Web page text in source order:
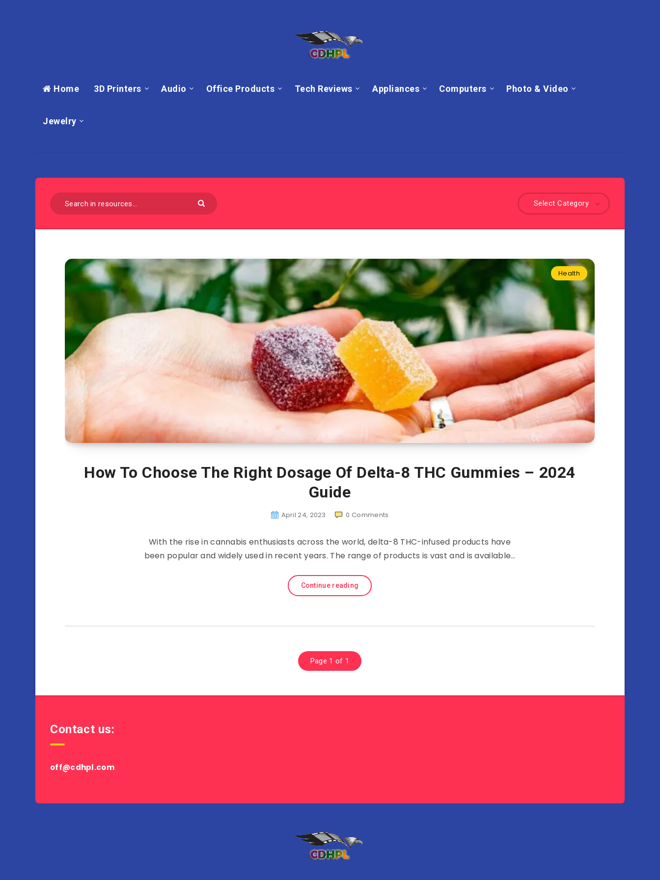
Home 3D Printers Audio Office Products Tech Reviews Appliances Computers Photo & Video
Jewelry
Select Category
Health
How To Choose The Right Dosage Of Delta-8 THC Gummies – 2024
Guide
April 24, 2023 0 Comments
With the rise in cannabis enthusiasts across the world, delta-8 THC-infused products have
been popular and widely used in recent years. The range of products is vast and is available…
Continue reading
Page 1 of 1
Contact us:
off@cdhpl.com